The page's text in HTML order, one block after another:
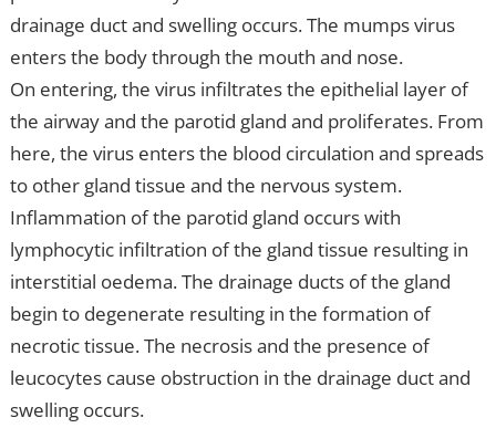
drainage duct and swelling occurs. The mumps virus
enters the body through the mouth and nose.
On entering, the virus infiltrates the epithelial layer of
the airway and the parotid gland and proliferates. From
here, the virus enters the blood circulation and spreads
to other gland tissue and the nervous system.
Inflammation of the parotid gland occurs with
lymphocytic infiltration of the gland tissue resulting in
interstitial oedema. The drainage ducts of the gland
begin to degenerate resulting in the formation of
necrotic tissue. The necrosis and the presence of
leucocytes cause obstruction in the drainage duct and
swelling occurs.